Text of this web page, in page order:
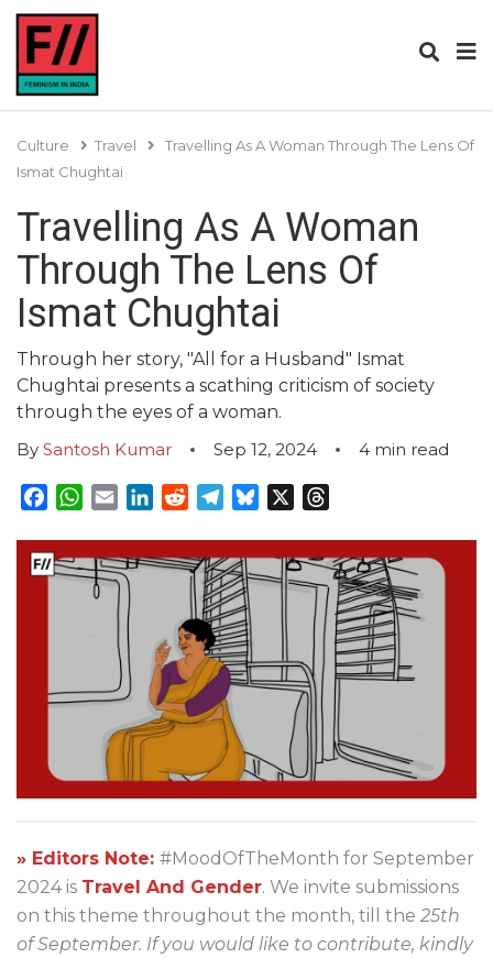
Culture Travel
Travelling As A Woman Through The Lens Of
Ismat Chughtai
Travelling As A Woman
Through The Lens Of
Ismat Chughtai
Through her story, "All for a Husband" Ismat
Chughtai presents a scathing criticism of society
through the eyes of a woman.
By Santosh Kumar Sep 12, 2024 4 min read
Facebook
WhatsApp
EmailLinkedInRedditTelegram
Bluesky
» Editors Note: #MoodOfTheMonth for September
2024 is Travel And Gender. We invite submissions
on this theme throughout the month, till the 25th
of September. If you would like to contribute, kindly